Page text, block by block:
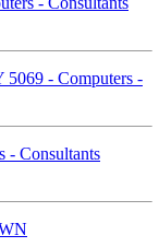
5069 - Computers -
- Consultants